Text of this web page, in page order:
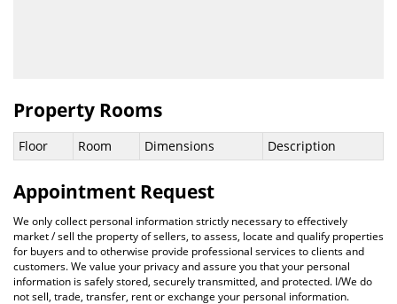
Property Rooms
Floor Room Dimensions Description
Appointment Request
We only collect personal information strictly necessary to effectively
market / sell the property of sellers, to assess, locate and qualify properties
for buyers and to otherwise provide professional services to clients and
customers. We value your privacy and assure you that your personal
information is safely stored, securely transmitted, and protected. I/We do
not sell, trade, transfer, rent or exchange your personal information.